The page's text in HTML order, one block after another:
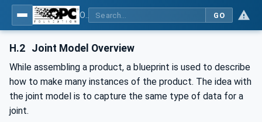
GO
H.2 Joint Model Overview
While assembling a product, a blueprint is used to describe
how to make many instances of the product. The idea with
the joint model is to capture the same type of data for a
joint.